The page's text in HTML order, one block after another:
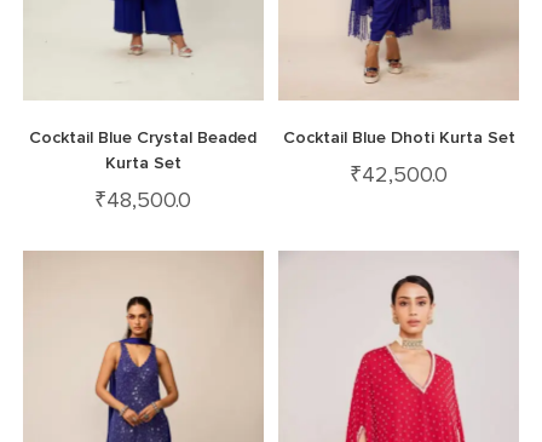
Cocktail Blue Crystal Beaded
Kurta Set
₹48,500.0
Cocktail Blue Dhoti Kurta Set
₹42,500.0